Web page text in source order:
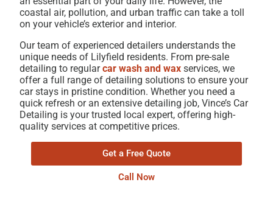
coastal air, pollution, and urban traffic can take a toll
on your vehicle’s exterior and interior.
Our team of experienced detailers understands the
unique needs of Lilyfield residents. From pre-sale
detailing to regularcar wash and wax services, we
offer a full range of detailing solutions to ensure your
car stays in pristine condition. Whether you need a
quick refresh or an extensive detailing job, Vince’s Car
Detailing is your trusted local expert, offering high-
quality services at competitive prices.
Get a Free Quote
Call Now